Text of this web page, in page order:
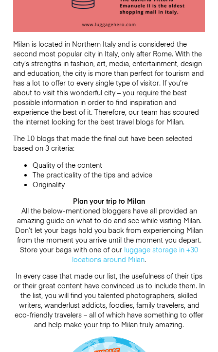
Milan is located in Northern Italy and is considered the
second most popular city in Italy, only after Rome. With the
city’s strengths in fashion, art, media, entertainment, design
and education, the city is more than perfect for tourism and
has a lot to offer to every single type of visitor. If you’re
about to visit this wonderful city – you require the best
possible information in order to find inspiration and
experience the best of it. Therefore, our team has scoured
the internet looking for the best travel blogs for Milan.
The 10 blogs that made the final cut have been selected
based on 3 criteria:
Quality of the content
The practicality of the tips and advice
Originality
Plan your trip to Milan
All the below-mentioned bloggers have all provided an
amazing guide on what to do and see while visiting Milan.
Don’t let your bags hold you back from experiencing Milan
from the moment you arrive until the moment you depart.
Store your bags with one of our luggage storage in +30
locations around Milan.
In every case that made our list, the usefulness of their tips
or their great content have convinced us to include them. In
the list, you will find you talented photographers, skilled
writers, wanderlust addicts, foodies, family travelers, and
eco-friendly travelers – all of which have something to offer
and help make your trip to Milan truly amazing.